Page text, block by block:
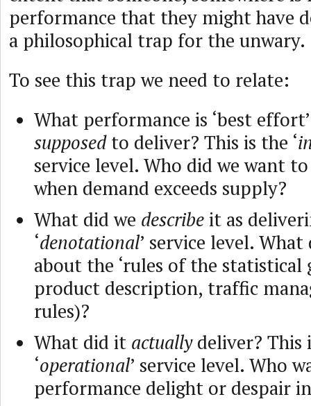
performance that they might have
a philosophical trap for the unwary.
To see this trap we need to relate:
What performance is ‘best
supposedto deliver? This is the ‘
service level. Who did we want to
when demand exceeds supply?
What did we describeit as
‘denotational’ service level.
about the ‘rules of the statistical
product description, traffic
rules)?
What did it actuallydeliver? This
‘operational’ service level. Who
performance delight or despair